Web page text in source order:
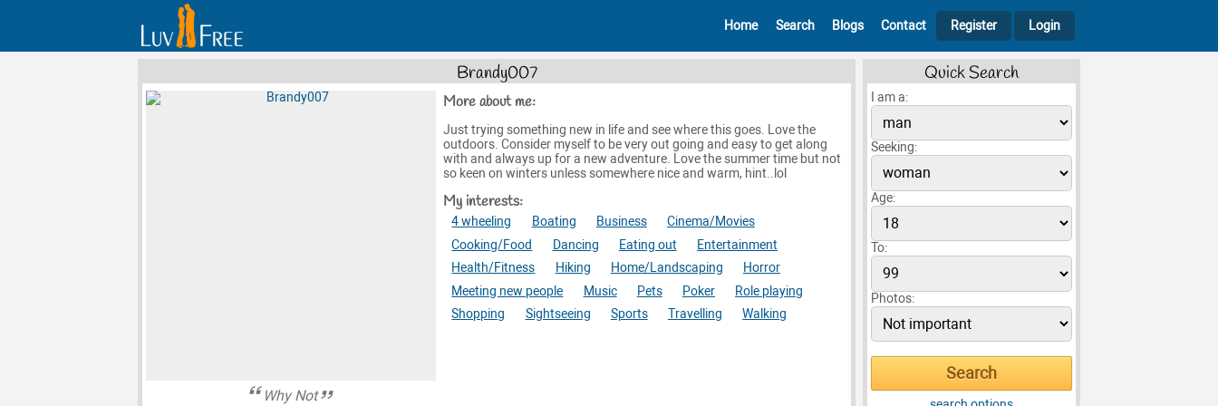
Home Search Blogs Contact Register Login
Brandy007
Why Not
More about me:
Just trying something new in life and see where this goes. Love the
outdoors. Consider myself to be very out going and easy to get along
with and always up for a new adventure. Love the summer time but not
so keen on winters unless somewhere nice and warm, hint..lol
My interests:
4 wheeling Boating Business
Cinema/Movies
Cooking/Food
Dancing Eating out
Entertainment
Health/Fitness
Hiking Home/Landscaping
Horror
Meeting new people
Music Pets Poker
Role playing
Shopping
Sightseeing Sports Travelling Walking
Quick Search
I am a:
Seeking:
Age:
To:
Photos: